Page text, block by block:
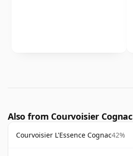
Also from Courvoisier Cognac
Courvoisier L'Essence Cognac42%